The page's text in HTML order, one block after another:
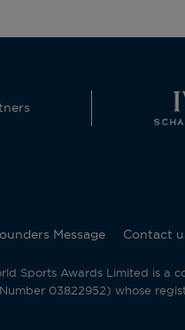
Message Contact
Sports Awards Limited is a
03822952) whose